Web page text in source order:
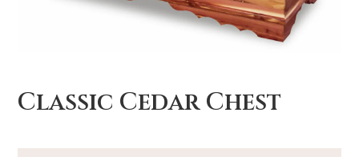
Classic Cedar Chest